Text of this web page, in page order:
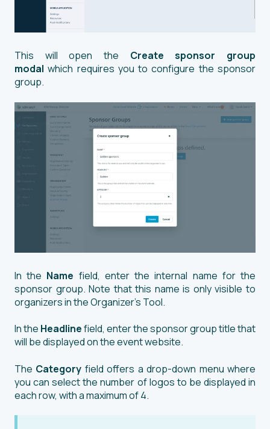
This will open the Create sponsor group
modal which requires you to configure the sponsor
group.
In the Name field, enter the internal name for the
sponsor group. Note that this name is only visible to
organizers in the Organizer’s Tool.
In the Headlinefield, enter the sponsor group title that
will be displayed on the event website.
The Category field offers a drop-down menu where
you can select the number of logos to be displayed in
each row, with a maximum of 4.